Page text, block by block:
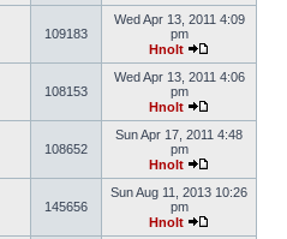
109183
Wed Apr 13, 2011 4:09
pm
Hnolt
108153
Wed Apr 13, 2011 4:06
pm
Hnolt
108652
Sun Apr 17, 2011 4:48
pm
Hnolt
145656
Sun Aug 11, 2013 10:26
pm
Hnolt